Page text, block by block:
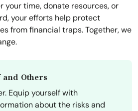
your time, donate resources, or
your efforts help protect
from financial traps. Together, we
and Others
Equip yourself with
about the risks and